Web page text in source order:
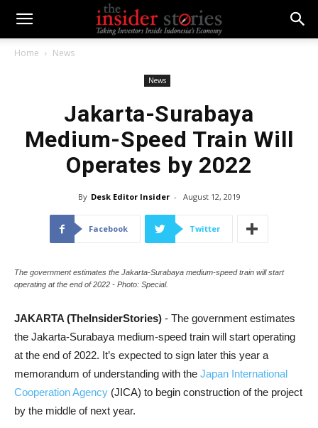
Home News
News
Jakarta-Surabaya
Medium-Speed Train Will
Operates by 2022
By Desk Editor Insider - August 12, 2019
Facebook Twitter
The government estimates the Jakarta-Surabaya medium-speed train will start
operating at the end of 2022 - Photo: Special.
JAKARTA (TheInsiderStories) - The government estimates
the Jakarta-Surabaya medium-speed train will start operating
at the end of 2022. It’s expected to sign later this year a
memorandum of understanding with the Japan International
Cooperation Agency (JICA) to begin construction of the project
by the middle of next year.